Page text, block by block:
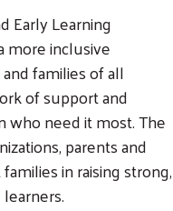
Early Learning
more inclusive
families of all
of support and
who need it most. The
parents and
in raising strong,